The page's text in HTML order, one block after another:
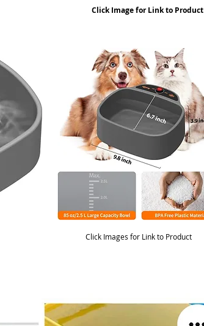
Click Image for Link to Product
Click Images for Link to Product